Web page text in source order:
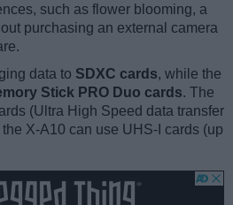
such as flower blooming, a
purchasing an external camera
data to SDXC cards, while the
Stick PRO Duo cards. The
(Ultra High Speed data transfer
X-A10 can use UHS-I cards (up